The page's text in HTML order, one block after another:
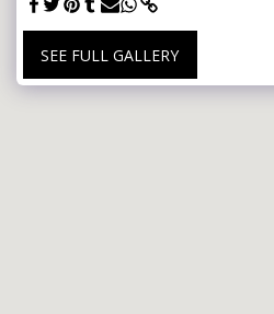
SEE FULL GALLERY